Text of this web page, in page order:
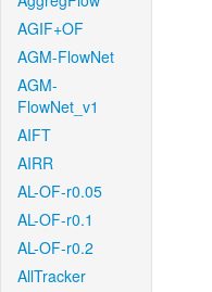
AGIF+OF
AGM-FlowNet
AGM-
FlowNet_v1
AIFT
AIRR
AL-OF-r0.05
AL-OF-r0.1
AL-OF-r0.2
AllTracker